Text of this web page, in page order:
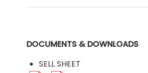
DOCUMENTS & DOWNLOADS
SELL SHEET